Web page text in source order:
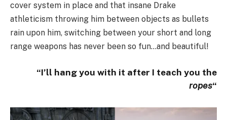
cover system in place and that insane Drake
athleticism throwing him between objects as bullets
rain upon him, switching between your short and long
range weapons has never been so fun…and beautiful!
“I’ll hang you with it after I teach you the
ropes“